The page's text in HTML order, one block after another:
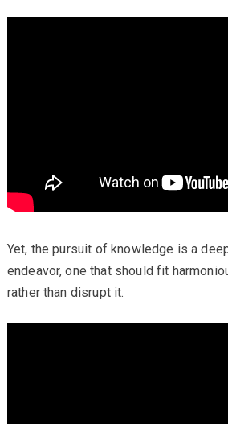
Yet, the pursuit of knowledge is a
endeavor, one that should fit
rather than disrupt it.